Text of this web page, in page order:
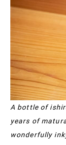
A bottle of
years of
wonderfully